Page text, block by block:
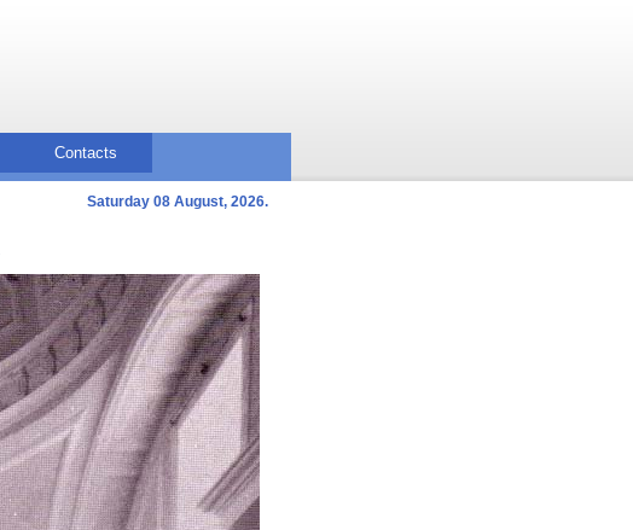
Contacts
Saturday 08 August, 2026.